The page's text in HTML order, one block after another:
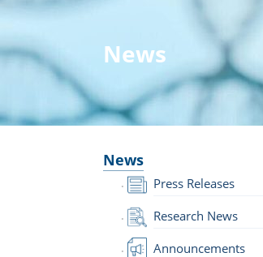
News
News
Press Releases
Research News
Announcements